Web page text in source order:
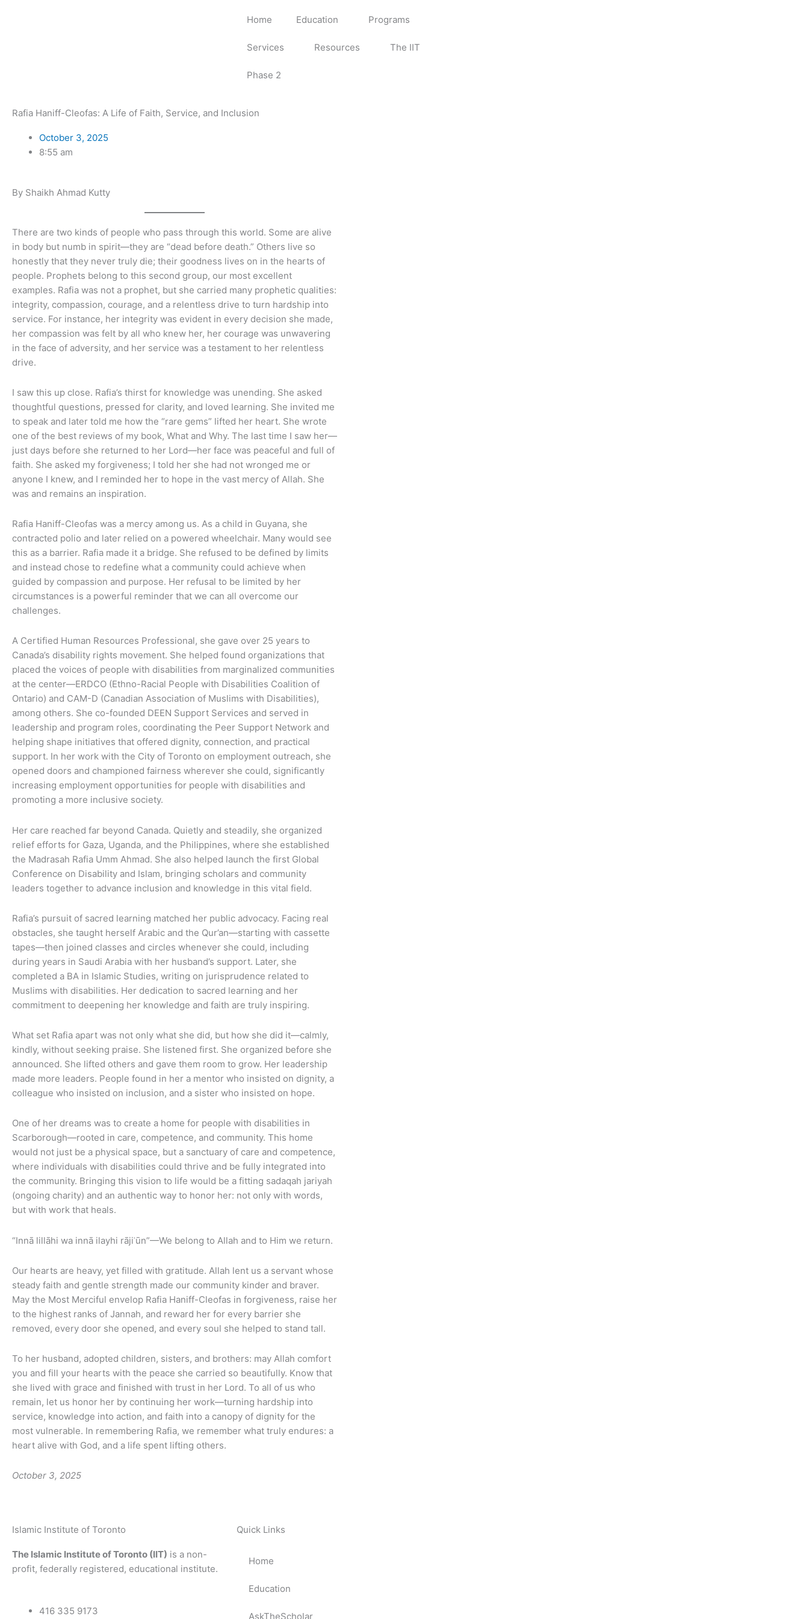
Home Education Programs
Services Resources The IIT
Phase 2
Rafia Haniff-Cleofas: A Life of Faith, Service, and Inclusion
October 3, 2025
8:55 am
By Shaikh Ahmad Kutty
There are two kinds of people who pass through this world. Some are alive
in body but numb in spirit—they are “dead before death.” Others live so
honestly that they never truly die; their goodness lives on in the hearts of
people. Prophets belong to this second group, our most excellent
examples. Rafia was not a prophet, but she carried many prophetic qualities:
integrity, compassion, courage, and a relentless drive to turn hardship into
service. For instance, her integrity was evident in every decision she made,
her compassion was felt by all who knew her, her courage was unwavering
in the face of adversity, and her service was a testament to her relentless
drive.
I saw this up close. Rafia’s thirst for knowledge was unending. She asked
thoughtful questions, pressed for clarity, and loved learning. She invited me
to speak and later told me how the “rare gems” lifted her heart. She wrote
one of the best reviews of my book, What and Why. The last time I saw her—
just days before she returned to her Lord—her face was peaceful and full of
faith. She asked my forgiveness; I told her she had not wronged me or
anyone I knew, and I reminded her to hope in the vast mercy of Allah. She
was and remains an inspiration.
Rafia Haniff-Cleofas was a mercy among us. As a child in Guyana, she
contracted polio and later relied on a powered wheelchair. Many would see
this as a barrier. Rafia made it a bridge. She refused to be defined by limits
and instead chose to redefine what a community could achieve when
guided by compassion and purpose. Her refusal to be limited by her
circumstances is a powerful reminder that we can all overcome our
challenges.
A Certified Human Resources Professional, she gave over 25 years to
Canada’s disability rights movement. She helped found organizations that
placed the voices of people with disabilities from marginalized communities
at the center—ERDCO (Ethno-Racial People with Disabilities Coalition of
Ontario) and CAM-D (Canadian Association of Muslims with Disabilities),
among others. She co-founded DEEN Support Services and served in
leadership and program roles, coordinating the Peer Support Network and
helping shape initiatives that offered dignity, connection, and practical
support. In her work with the City of Toronto on employment outreach, she
opened doors and championed fairness wherever she could, significantly
increasing employment opportunities for people with disabilities and
promoting a more inclusive society.
Her care reached far beyond Canada. Quietly and steadily, she organized
relief efforts for Gaza, Uganda, and the Philippines, where she established
the Madrasah Rafia Umm Ahmad. She also helped launch the first Global
Conference on Disability and Islam, bringing scholars and community
leaders together to advance inclusion and knowledge in this vital field.
Rafia’s pursuit of sacred learning matched her public advocacy. Facing real
obstacles, she taught herself Arabic and the Qur’an—starting with cassette
tapes—then joined classes and circles whenever she could, including
during years in Saudi Arabia with her husband’s support. Later, she
completed a BA in Islamic Studies, writing on jurisprudence related to
Muslims with disabilities. Her dedication to sacred learning and her
commitment to deepening her knowledge and faith are truly inspiring.
What set Rafia apart was not only what she did, but how she did it—calmly,
kindly, without seeking praise. She listened first. She organized before she
announced. She lifted others and gave them room to grow. Her leadership
made more leaders. People found in her a mentor who insisted on dignity, a
colleague who insisted on inclusion, and a sister who insisted on hope.
One of her dreams was to create a home for people with disabilities in
Scarborough—rooted in care, competence, and community. This home
would not just be a physical space, but a sanctuary of care and competence,
where individuals with disabilities could thrive and be fully integrated into
the community. Bringing this vision to life would be a fitting sadaqah jariyah
(ongoing charity) and an authentic way to honor her: not only with words,
but with work that heals.
“Innā lillāhi wa innā ilayhi rājiʿūn”—We belong to Allah and to Him we return.
Our hearts are heavy, yet filled with gratitude. Allah lent us a servant whose
steady faith and gentle strength made our community kinder and braver.
May the Most Merciful envelop Rafia Haniff-Cleofas in forgiveness, raise her
to the highest ranks of Jannah, and reward her for every barrier she
removed, every door she opened, and every soul she helped to stand tall.
To her husband, adopted children, sisters, and brothers: may Allah comfort
you and fill your hearts with the peace she carried so beautifully. Know that
she lived with grace and finished with trust in her Lord. To all of us who
remain, let us honor her by continuing her work—turning hardship into
service, knowledge into action, and faith into a canopy of dignity for the
most vulnerable. In remembering Rafia, we remember what truly endures: a
heart alive with God, and a life spent lifting others.
October 3, 2025
Islamic Institute of Toronto
The Islamic Institute of Toronto (IIT) is a non-
profit, federally registered, educational institute.
416 335 9173
Quick Links
Home
Education
AskTheScholar